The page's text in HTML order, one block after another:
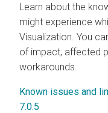
Learn about the
might experience
Visualization. You
of impact, affected
workarounds.
Known issues and
7.0.5